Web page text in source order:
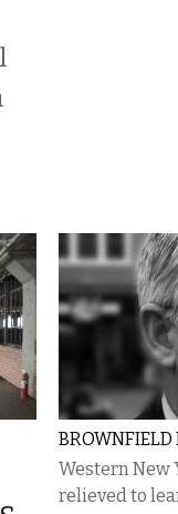
BROWNFIELD
Western New
relieved to